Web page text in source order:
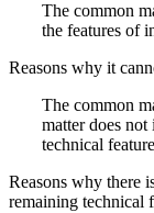
The common
the features of
Reasons why it
The common
matter does
technical
Reasons why there
remaining technical